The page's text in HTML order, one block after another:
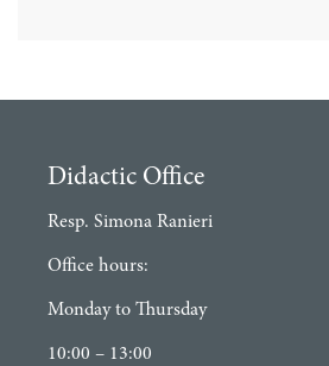
Didactic Office
Resp. Simona Ranieri
Office hours:
Monday to Thursday
10:00 – 13:00